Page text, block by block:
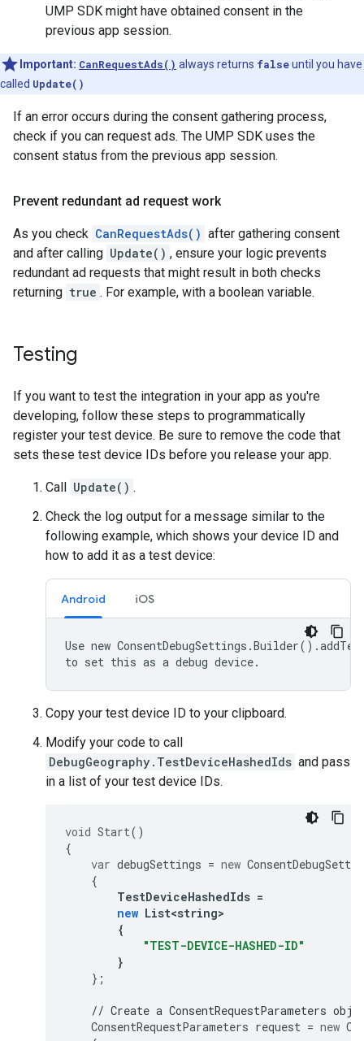
UMP SDK might have obtained consent in the
previous app session.
Important: CanRequestAds() always returns falseuntil you have
called Update()
If an error occurs during the consent gathering process,
check if you can request ads. The UMP SDK uses the
consent status from the previous app session.
Prevent redundant ad request work
As you check CanRequestAds() after gathering consent
and after calling Update() , ensure your logic prevents
redundant ad requests that might result in both checks
returning true . For example, with a boolean variable.
Testing
If you want to test the integration in your app as you're
developing, follow these steps to programmatically
register your test device. Be sure to remove the code that
sets these test device IDs before you release your app.
Call Update() .
Check the log output for a message similar to the
following example, which shows your device ID and
how to add it as a test device:
Android iOS
Use new
Copy your test device ID to your clipboard.
Modify your code to call
DebugGeography.TestDeviceHashedIds and pass
in a list of your test device IDs.
void Start()
{
var debugSettings = new
{
TestDeviceHashedIds =
new List<string>
{
"TEST-DEVICE-HASHED-ID"
}
};
// Create a ConsentRequestParameters
ConsentRequestParameters request = new